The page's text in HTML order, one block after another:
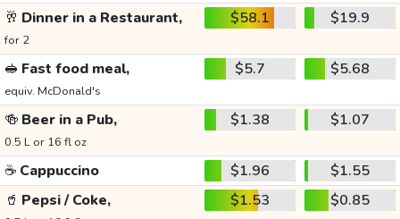
🥂 Dinner in a Restaurant,
for 2
$58.1 $19.9
🥪 Fast food meal,
equiv. McDonald's
$5.7 $5.68
🍻 Beer in a Pub,
0.5 L or 16 fl oz
$1.38 $1.07
☕ Cappuccino $1.96
$1.55
🥤 Pepsi / Coke, $1.53 $0.85